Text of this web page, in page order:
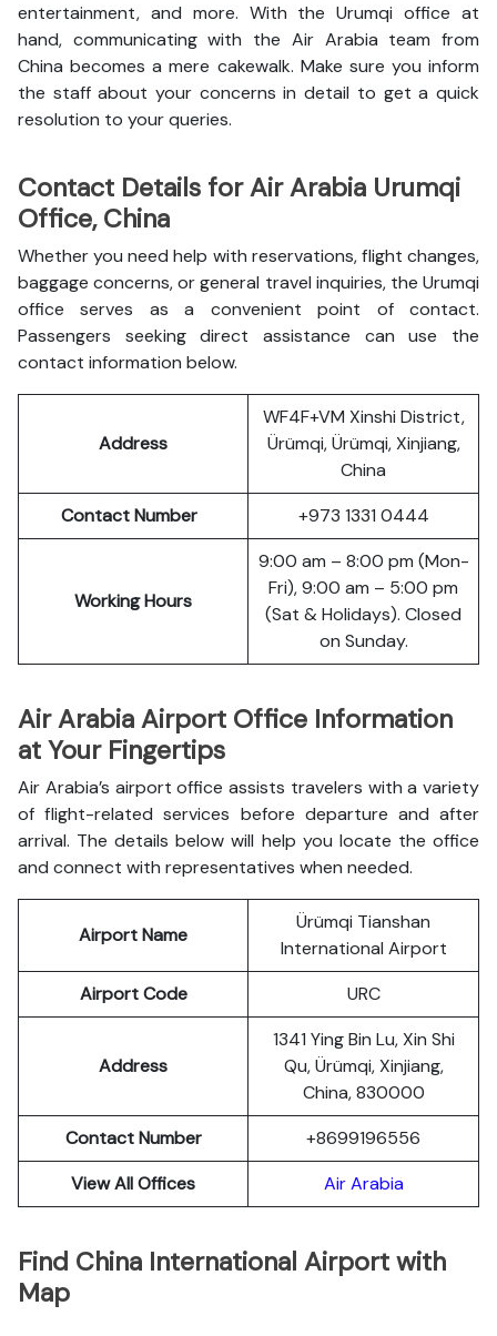
entertainment, and more. With the Urumqi office at
hand, communicating with the Air Arabia team from
China becomes a mere cakewalk. Make sure you inform
the staff about your concerns in detail to get a quick
resolution to your queries.
Contact Details for Air Arabia Urumqi
Office, China
Whether you need help with reservations, flight changes,
baggage concerns, or general travel inquiries, the Urumqi
office serves as a convenient point of contact.
Passengers seeking direct assistance can use the
contact information below.
Address
WF4F+VM Xinshi District,
Ürümqi, Ürümqi, Xinjiang,
China
Contact Number
+973 1331 0444
Working Hours
9:00 am – 8:00 pm (Mon-
Fri), 9:00 am – 5:00 pm
(Sat & Holidays). Closed
on Sunday.
Air Arabia Airport Office Information
at Your Fingertips
Air Arabia’s airport office assists travelers with a variety
of flight-related services before departure and after
arrival. The details below will help you locate the office
and connect with representatives when needed.
Airport Name
Ürümqi Tianshan
International Airport
Airport Code
URC
Address
1341 Ying Bin Lu, Xin Shi
Qu, Ürümqi, Xinjiang,
China, 830000
Contact Number
+8699196556
View All Offices
Air Arabia
Find China International Airport with
Map